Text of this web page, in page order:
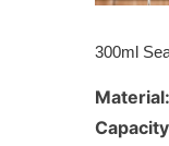
300ml
Material: